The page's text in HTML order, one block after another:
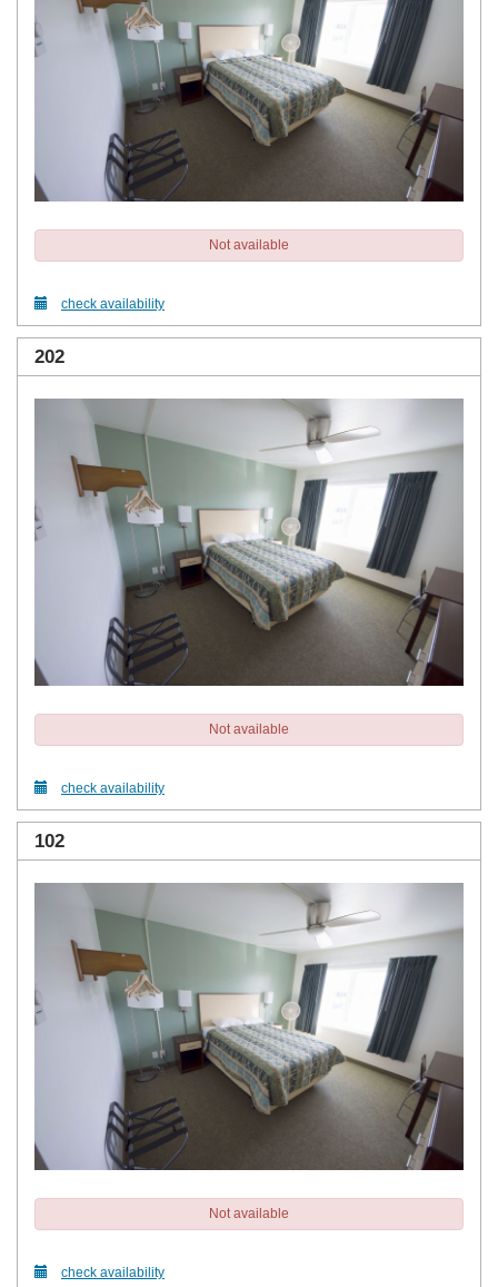
Not available
check availability
202
Not available
check availability
102
Not available
check availability